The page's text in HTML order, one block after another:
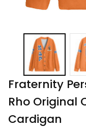
Fraternity
Rho Original
Cardigan